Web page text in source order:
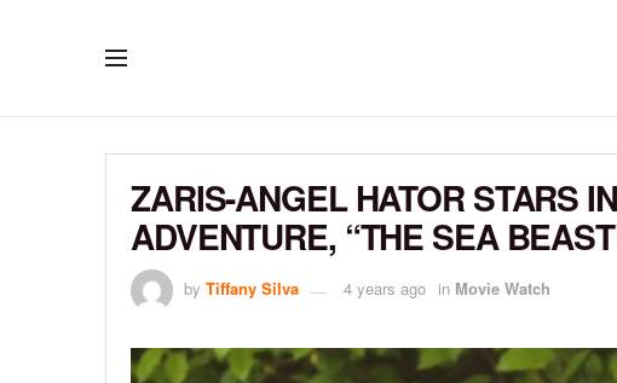
ZARIS-ANGEL HATOR STARS
ADVENTURE, “THE SEA
by Tiffany Silva 4 years ago in Movie Watch